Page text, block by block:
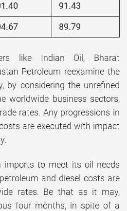
91.43
89.79
like Indian Oil, Bharat
Petroleum reexamine the
by considering the unrefined
worldwide business sectors,
rates. Any progressions in
are executed with impact
imports to meet its oil needs
and diesel costs are
rates. Be that as it may,
four months, in spite of a